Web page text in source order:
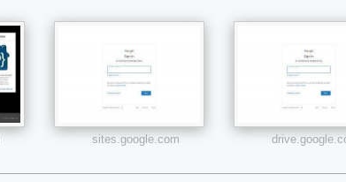
sites.google.com